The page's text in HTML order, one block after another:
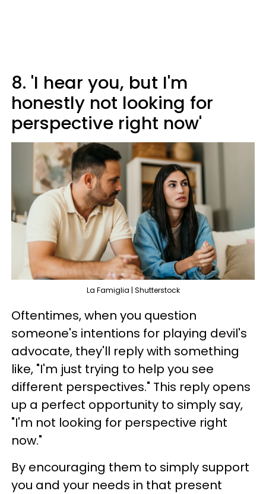
8. 'I hear you, but I'm
honestly not looking for
perspective right now'
La Famiglia | Shutterstock
Oftentimes, when you question
someone's intentions for playing devil's
advocate, they'll reply with something
like, "I'm just trying to help you see
different perspectives." This reply opens
up a perfect opportunity to simply say,
"I'm not looking for perspective right
now."
By encouraging them to simply support
you and your needs in that present